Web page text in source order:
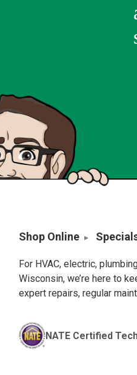
Shop Online
For HVAC, electric,
Wisconsin, we’re here to
expert repairs, regular
NATE Certified